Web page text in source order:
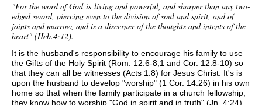
"For the word of God is living and powerful, and sharper than any two-
edged sword, piercing even to the division of soul and spirit, and of
joints and marrow, and is a discerner of the thoughts and intents of the
heart" (Heb.4:12).
It is the husband's responsibility to encourage his family to use
the Gifts of the Holy Spirit (Rom. 12:6-8;1 and Cor. 12:8-10) so
that they can all be witnesses (Acts 1:8) for Jesus Christ. It's is
upon the husband to develop "worship" (1 Cor. 14:26) in his own
home so that when the family participate in a church fellowship,
they know how to worship "God in spirit and in truth" (Jn. 4:24).